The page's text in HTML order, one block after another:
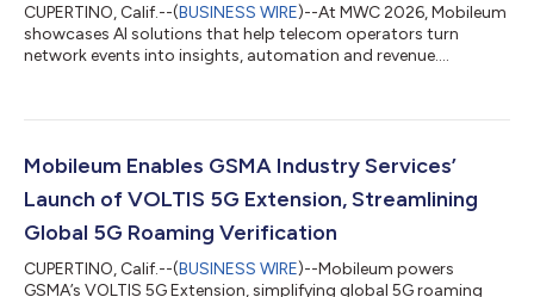
CUPERTINO, Calif.--(BUSINESS WIRE)--At MWC 2026, Mobileum
showcases AI solutions that help telecom operators turn
network events into insights, automation and revenue....
Mobileum Enables GSMA Industry Services’
Launch of VOLTIS 5G Extension, Streamlining
Global 5G Roaming Verification
CUPERTINO, Calif.--(BUSINESS WIRE)--Mobileum powers
GSMA’s VOLTIS 5G Extension, simplifying global 5G roaming